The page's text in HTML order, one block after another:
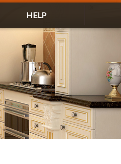
HELP